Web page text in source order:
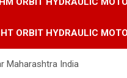
ORBIT HYDRAULIC
Maharashtra India